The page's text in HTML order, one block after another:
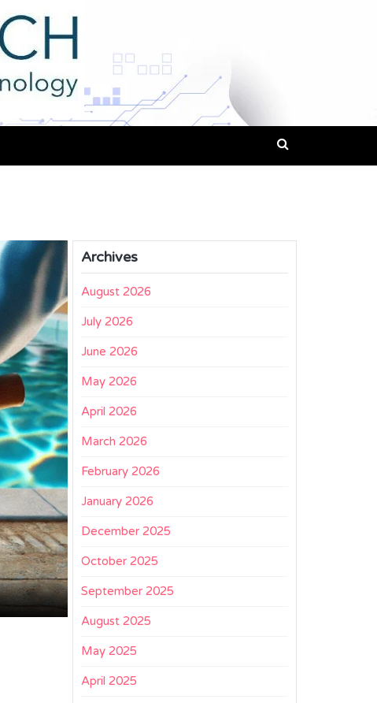
Archives
August 2026
July 2026
June 2026
May 2026
April 2026
March 2026
February 2026
January 2026
December 2025
October 2025
September 2025
August 2025
May 2025
April 2025